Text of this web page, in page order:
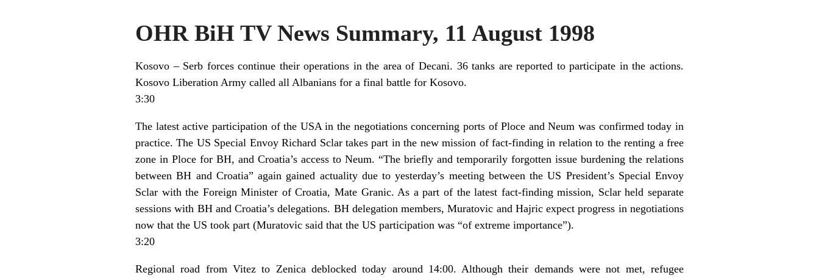
OHR BiH TV News Summary, 11 August 1998
Kosovo – Serb forces continue their operations in the area of Decani. 36 tanks are reported to participate in the actions.
Kosovo Liberation Army called all Albanians for a final battle for Kosovo.
3:30
The latest active participation of the USA in the negotiations concerning ports of Ploce and Neum was confirmed today in
practice. The US Special Envoy Richard Sclar takes part in the new mission of fact-finding in relation to the renting a free
zone in Ploce for BH, and Croatia’s access to Neum. “The briefly and temporarily forgotten issue burdening the relations
between BH and Croatia” again gained actuality due to yesterday’s meeting between the US President’s Special Envoy
Sclar with the Foreign Minister of Croatia, Mate Granic. As a part of the latest fact-finding mission, Sclar held separate
sessions with BH and Croatia’s delegations. BH delegation members, Muratovic and Hajric expect progress in negotiations
now that the US took part (Muratovic said that the US participation was “of extreme importance”).
3:20
Regional road from Vitez to Zenica deblocked today around 14:00. Although their demands were not met, refugee